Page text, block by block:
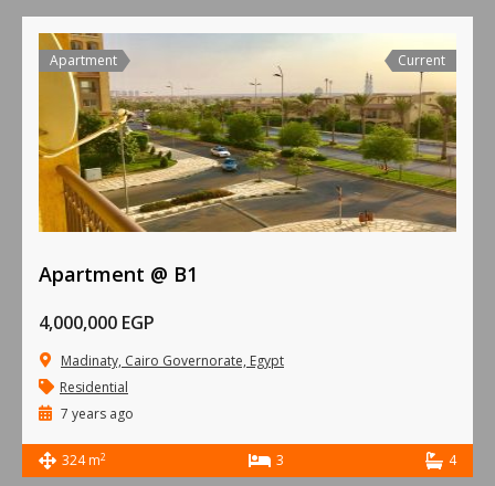
Apartment Current
Apartment @ B1
4,000,000 EGP
Madinaty, Cairo Governorate, Egypt
Residential
7 years ago
324 m2 3 4